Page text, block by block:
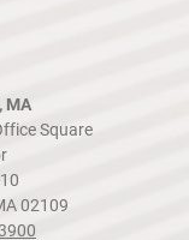
MA
Square
02109